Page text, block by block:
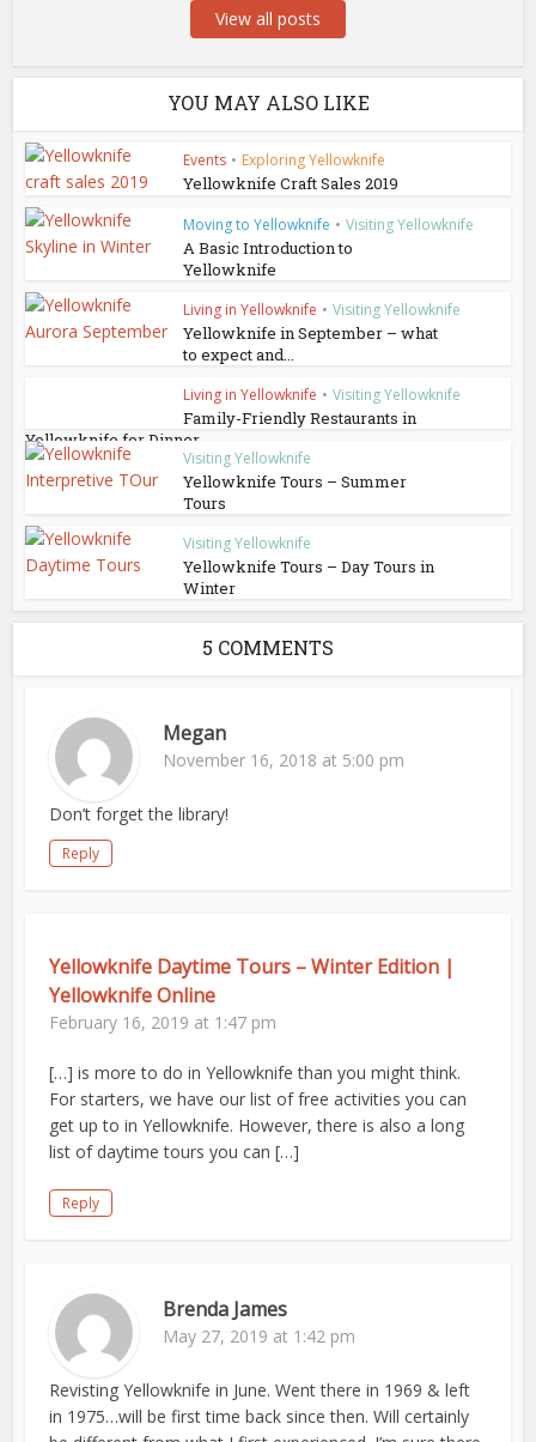
View all posts
YOU MAY ALSO LIKE
Events • Exploring Yellowknife
Yellowknife Craft Sales 2019
Moving to Yellowknife • Visiting Yellowknife
A Basic Introduction to
Yellowknife
Living in Yellowknife • Visiting Yellowknife
Yellowknife in September – what
to expect and...
Living in Yellowknife • Visiting Yellowknife
Family-Friendly Restaurants in
Yellowknife for Dinner
Visiting Yellowknife
Yellowknife Tours – Summer
Tours
Visiting Yellowknife
Yellowknife Tours – Day Tours in
Winter
5 COMMENTS
Megan
November 16, 2018 at 5:00 pm
Don’t forget the library!
Reply
Yellowknife Daytime Tours – Winter Edition |
Yellowknife Online
February 16, 2019 at 1:47 pm
[…] is more to do in Yellowknife than you might think.
For starters, we have our list of free activities you can
get up to in Yellowknife. However, there is also a long
list of daytime tours you can […]
Reply
Brenda James
May 27, 2019 at 1:42 pm
Revisting Yellowknife in June. Went there in 1969 & left
in 1975…will be first time back since then. Will certainly